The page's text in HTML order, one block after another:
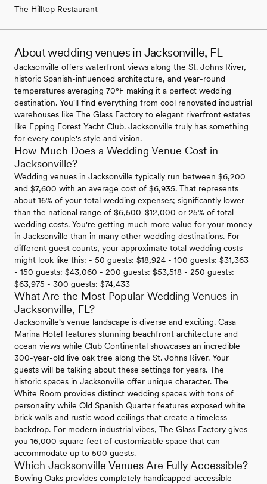
The Hilltop Restaurant
About wedding venues in Jacksonville, FL
Jacksonville offers waterfront views along the St. Johns River,
historic Spanish-influenced architecture, and year-round
temperatures averaging 70°F making it a perfect wedding
destination. You'll find everything from cool renovated industrial
warehouses like The Glass Factory to elegant riverfront estates
like Epping Forest Yacht Club. Jacksonville truly has something
for every couple's style and vision.
How Much Does a Wedding Venue Cost in
Jacksonville?
Wedding venues in Jacksonville typically run between $6,200
and $7,600 with an average cost of $6,935. That represents
about 16% of your total wedding expenses; significantly lower
than the national range of $6,500-$12,000 or 25% of total
wedding costs. You're getting much more value for your money
in Jacksonville than in many other wedding destinations. For
different guest counts, your approximate total wedding costs
might look like this: - 50 guests: $18,924 - 100 guests: $31,363
- 150 guests: $43,060 - 200 guests: $53,518 - 250 guests:
$63,975 - 300 guests: $74,433
What Are the Most Popular Wedding Venues in
Jacksonville, FL?
Jacksonville's venue landscape is diverse and exciting. Casa
Marina Hotel features stunning beachfront architecture and
ocean views while Club Continental showcases an incredible
300-year-old live oak tree along the St. Johns River. Your
guests will be talking about these settings for years. The
historic spaces in Jacksonville offer unique character. The
White Room provides distinct wedding spaces with tons of
personality while Old Spanish Quarter features exposed white
brick walls and rustic wood ceilings that create a timeless
backdrop. For modern industrial vibes, The Glass Factory gives
you 16,000 square feet of customizable space that can
accommodate up to 500 guests.
Which Jacksonville Venues Are Fully Accessible?
Bowing Oaks provides completely handicapped-accessible